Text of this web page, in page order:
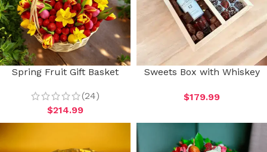
Spring Fruit Gift Basket
(24)
$214.99
Sweets Box with Whiskey
$179.99